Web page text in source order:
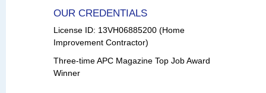
OUR CREDENTIALS
License ID: 13VH06885200 (Home
Improvement Contractor)
Three-time APC Magazine Top Job Award
Winner